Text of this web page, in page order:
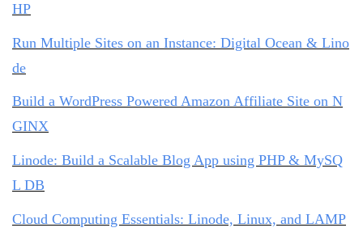
HP
Run Multiple Sites on an Instance: Digital Ocean & Lino
de
Build a WordPress Powered Amazon Affiliate Site on N
GINX
Linode: Build a Scalable Blog App using PHP & MySQ
L DB
Cloud Computing Essentials: Linode, Linux, and LAMP